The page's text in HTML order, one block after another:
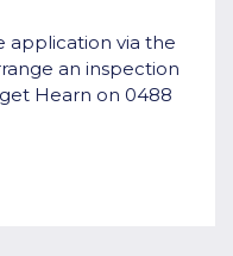
application via the
an inspection
Hearn on 0488